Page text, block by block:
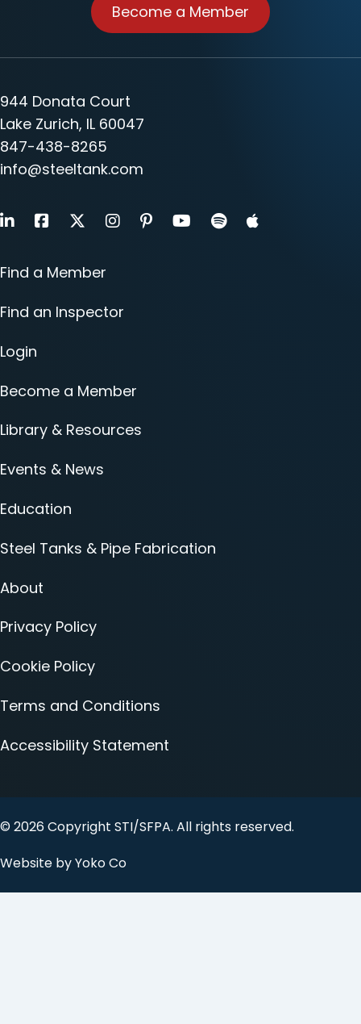
Become a Member
944 Donata Court
Lake Zurich, IL 60047
847-438-8265
info@steeltank.com
LinkedInFacebook
X Instagram
PinterestYoutube
Find a Member
Find an Inspector
Login
Become a Member
Library & Resources
Events & News
Education
Steel Tanks & Pipe Fabrication
About
Privacy Policy
Cookie Policy
Terms and Conditions
Accessibility Statement
© 2026 Copyright STI/SFPA. All rights reserved.
Website by Yoko Co